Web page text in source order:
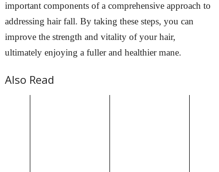
important components of a comprehensive approach to
addressing hair fall. By taking these steps, you can
improve the strength and vitality of your hair,
ultimately enjoying a fuller and healthier mane.
Also Read